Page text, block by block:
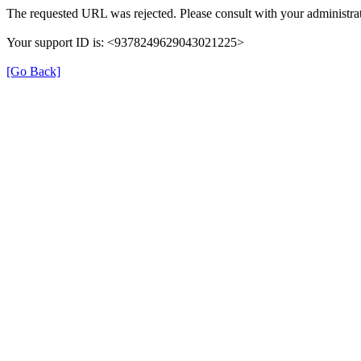
The requested URL was rejected. Please consult with your
Your support ID is: <9378249629043021225>
[Go Back]